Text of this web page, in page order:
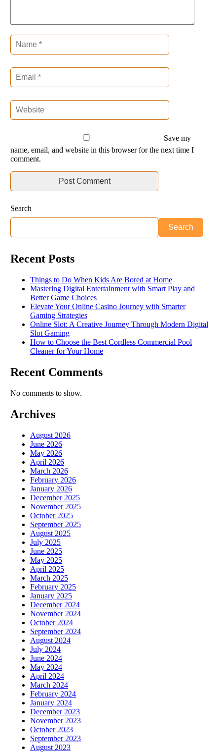
Save my
name, email, and website in this browser for the next time I
comment.
Search
Search
Recent Posts
Things to Do When Kids Are Bored at Home
Mastering Digital Entertainment with Smart Play and
Better Game Choices
Elevate Your Online Casino Journey with Smarter
Gaming Strategies
Online Slot: A Creative Journey Through Modern Digital
Slot Gaming
How to Choose the Best Cordless Commercial Pool
Cleaner for Your Home
Recent Comments
No comments to show.
Archives
August 2026
June 2026
May 2026
April 2026
March 2026
February 2026
January 2026
December 2025
November 2025
October 2025
September 2025
August 2025
July 2025
June 2025
May 2025
April 2025
March 2025
February 2025
January 2025
December 2024
November 2024
October 2024
September 2024
August 2024
July 2024
June 2024
May 2024
April 2024
March 2024
February 2024
January 2024
December 2023
November 2023
October 2023
September 2023
August 2023